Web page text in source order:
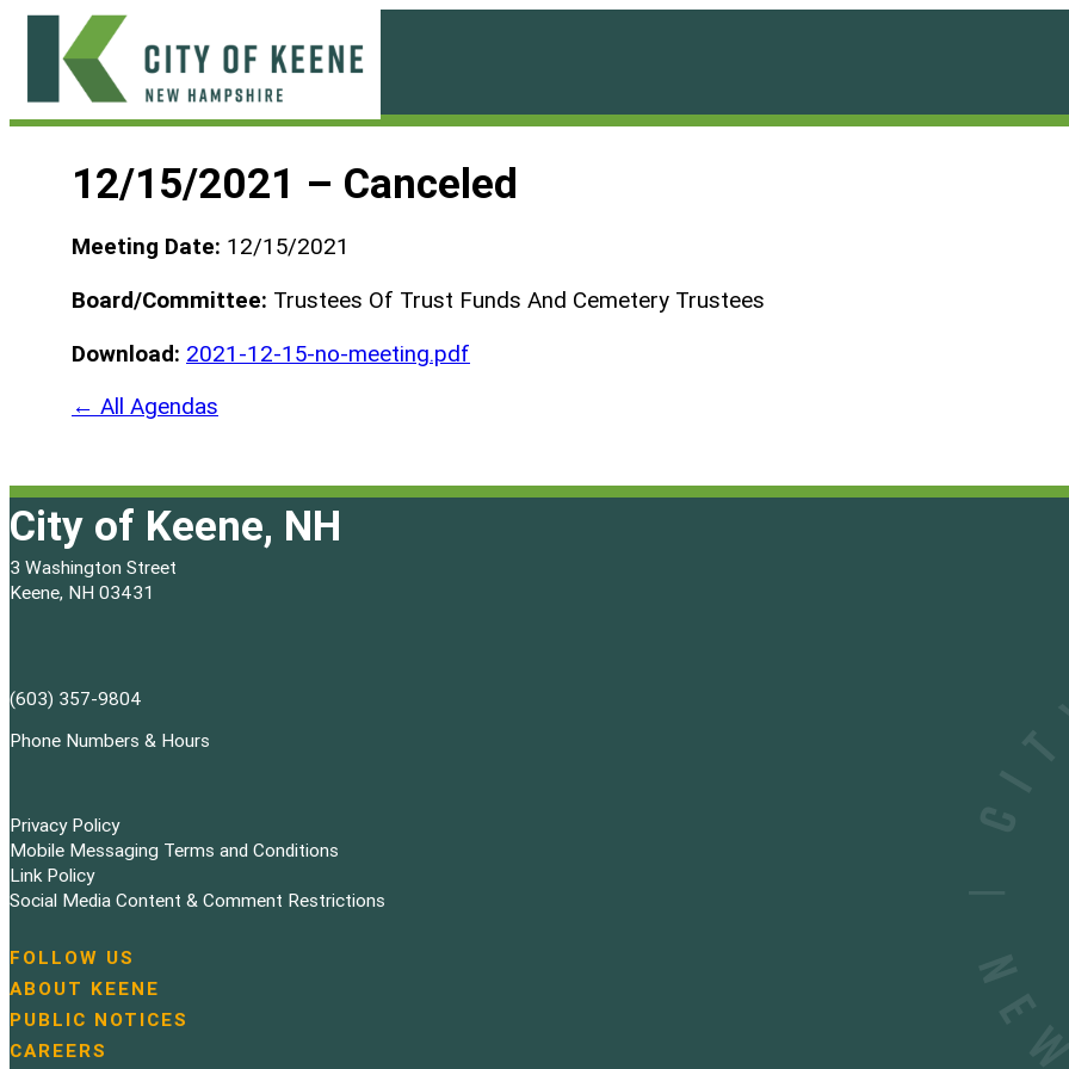
Skip
content
12/15/2021 – Canceled
Meeting Date: 12/15/2021
Board/Committee: Trustees Of Trust Funds And Cemetery Trustees
Download: 2021-12-15-no-meeting.pdf
← All Agendas
City of Keene, NH
3 Washington Street
Keene, NH 03431
(603) 357-9804
Phone Numbers & Hours
Privacy Policy
Mobile Messaging Terms and Conditions
Link Policy
Social Media Content & Comment Restrictions
N
a
v
i
FOLLOW US
ABOUT KEENE
PUBLIC NOTICES
CAREERS